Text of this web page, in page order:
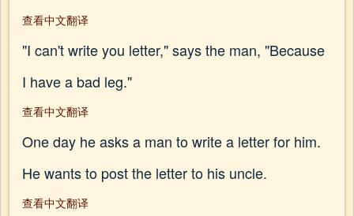
查看中文翻译
"I can't write you letter," says the man, "Because
I have a bad leg."
查看中文翻译
One day he asks a man to write a letter for him.
He wants to post the letter to his uncle.
查看中文翻译